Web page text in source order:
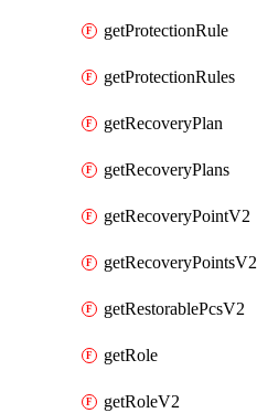
getProtectionRule
getProtectionRules
getRecoveryPlan
getRecoveryPlans
getRecoveryPointV2
getRecoveryPointsV2
getRestorablePcsV2
getRole
getRoleV2